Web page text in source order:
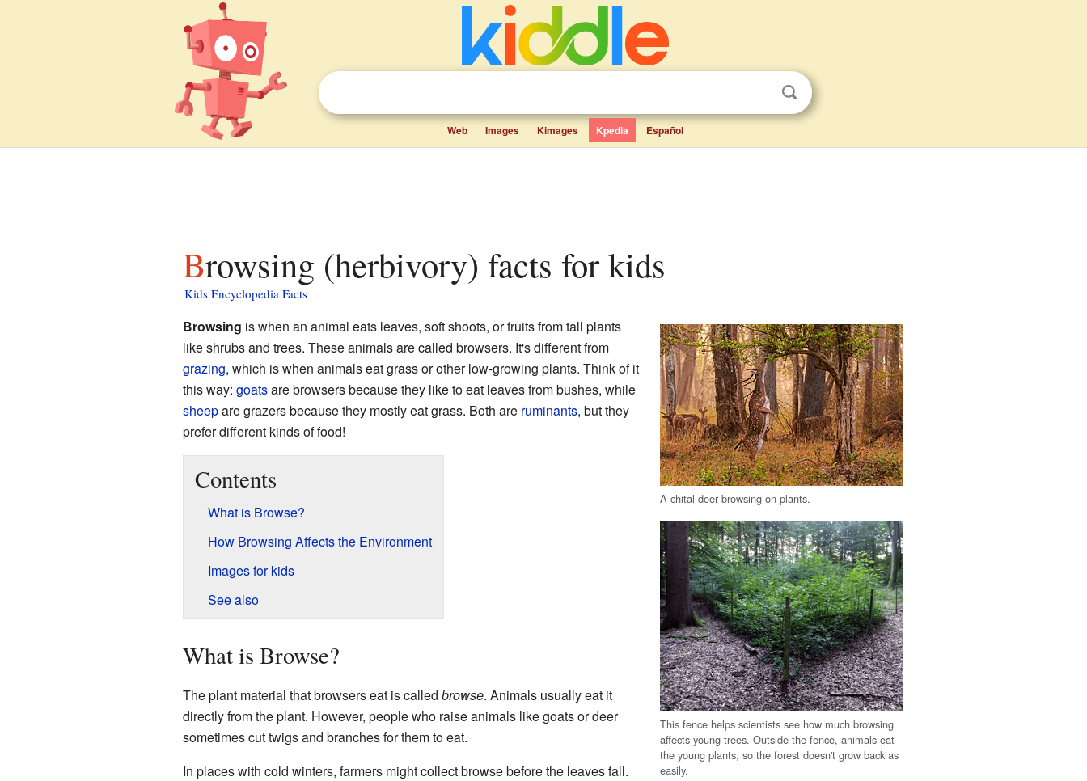
Web Images Kimages Kpedia Español
Browsing (herbivory) facts for kids
Kids Encyclopedia Facts
A chital deer browsing on plants.
Browsing is when an animal eats leaves, soft shoots, or fruits from tall plants
like shrubs and trees. These animals are called browsers. It's different from
grazing, which is when animals eat grass or other low-growing plants. Think of it
this way: goatsare browsers because they like to eat leaves from bushes, while
sheepare grazers because they mostly eat grass. Both are ruminants, but they
prefer different kinds of food!
This fence helps scientists see how much browsing
affects young trees. Outside the fence, animals eat
the young plants, so the forest doesn't grow back as
easily.
Contents
What is Browse?
How Browsing Affects the Environment
Images for kids
See also
What is Browse?
The plant material that browsers eat is called browse. Animals usually eat it
directly from the plant. However, people who raise animals like goats or deer
sometimes cut twigs and branches for them to eat.
In places with cold winters, farmers might collect browse before the leaves fall.